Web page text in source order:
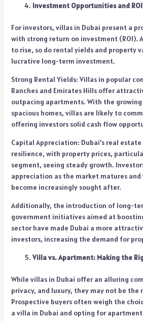
Investment Opportunities and ROI
For investors, villas in Dubai present a
with strong return on investment (ROI).
to rise, so do rental yields and property
lucrative long-term investment.
Strong Rental Yields: Villas in popular
Ranches and Emirates Hills offer
outpacing apartments. With the
spacious homes, villas are likely to
offering investors solid cash flow
Capital Appreciation: Dubai’s real
resilience, with property prices,
segment, seeing steady growth.
appreciation as the market matures
become increasingly sought after.
Additionally, the introduction of long-
government initiatives aimed at
sector have made Dubai a more
investors, increasing the demand for
Villa vs. Apartment: Making the
While villas in Dubai offer an alluring
privacy, and luxury, they may not be
Prospective buyers often weigh the
a villa in Dubai and opting for